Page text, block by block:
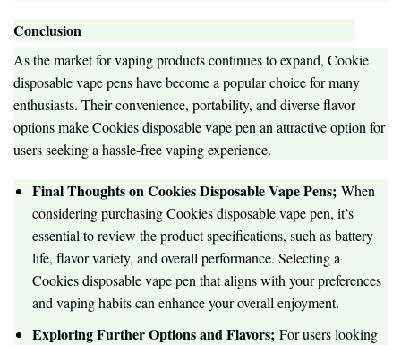
Conclusion
As the market for vaping products continues to expand, Cookie
disposable vape pens have become a popular choice for many
enthusiasts. Their convenience, portability, and diverse flavor
options make Cookies disposable vape pen an attractive option for
users seeking a hassle-free vaping experience.
Final Thoughts on Cookies Disposable Vape Pens; When
considering purchasing Cookies disposable vape pen, it’s
essential to review the product specifications, such as battery
life, flavor variety, and overall performance. Selecting a
Cookies disposable vape pen that aligns with your preferences
and vaping habits can enhance your overall enjoyment.
Exploring Further Options and Flavors; For users looking